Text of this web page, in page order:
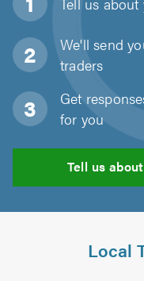
We'll send
traders
Get
for you
Tell us
Local